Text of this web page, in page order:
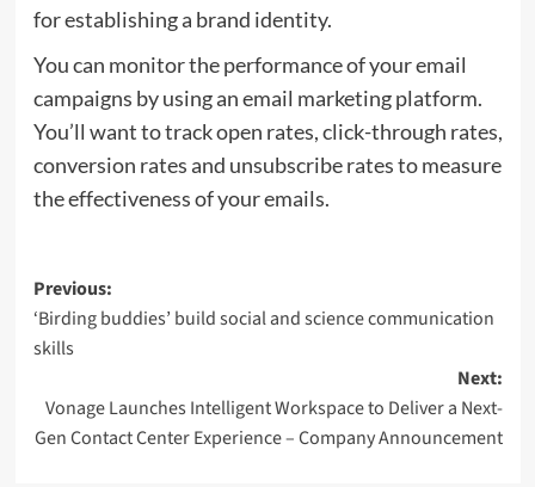
for establishing a brand identity.
You can monitor the performance of your email
campaigns by using an email marketing platform.
You’ll want to track open rates, click-through rates,
conversion rates and unsubscribe rates to measure
the effectiveness of your emails.
Post
navigation
Previous:
‘Birding buddies’ build social and science communication
skills
Next:
Vonage Launches Intelligent Workspace to Deliver a Next-
Gen Contact Center Experience – Company Announcement